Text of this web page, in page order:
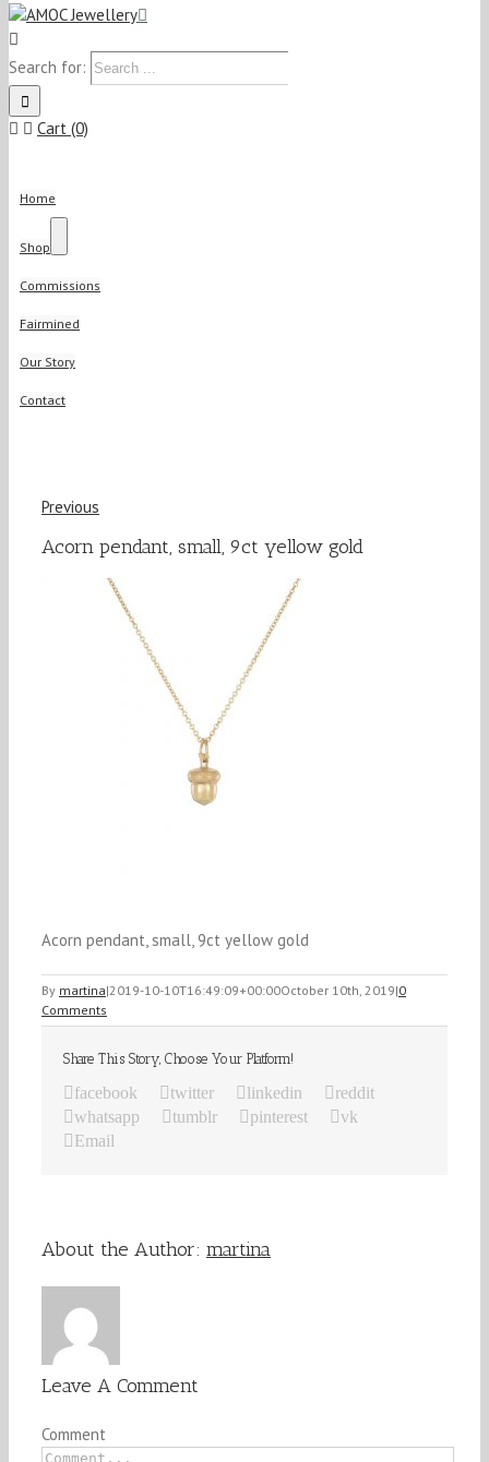
Search for:
Cart (0)
Home
Shop
Commissions
Fairmined
Our Story
Contact
Previous
Acorn pendant, small, 9ct yellow gold
Acorn pendant, small, 9ct yellow gold
By martina|2019-10-10T16:49:09+00:00October 10th, 2019|0
Comments
Share This Story, Choose Your Platform!
facebook twitter linkedin
reddit
whatsapp
tumblr pinterest
vk
Email
About the Author: martina
Leave A Comment
Comment